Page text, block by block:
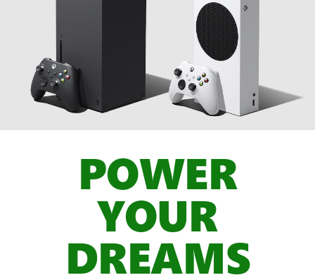
POWER
YOUR
DREAMS